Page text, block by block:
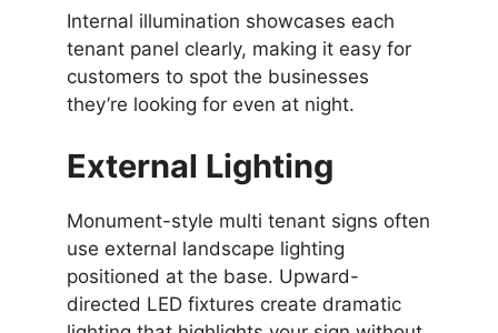
Internal illumination showcases each
tenant panel clearly, making it easy for
customers to spot the businesses
they’re looking for even at night.
External Lighting
Monument-style multi tenant signs often
use external landscape lighting
positioned at the base. Upward-
directed LED fixtures create dramatic